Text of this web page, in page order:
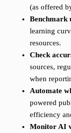
(as offered
Benchmark
learning
resources.
Check
sources,
when
Automate
powered
efficiency
Monitor AI